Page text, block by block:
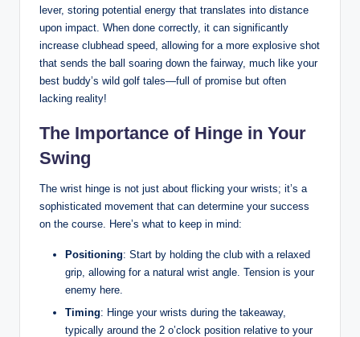
lever, storing potential energy that translates into distance
upon impact. When done correctly, it can significantly
increase clubhead speed, allowing for a more explosive shot
that sends the ball soaring down the fairway, much like your
best buddy’s wild golf tales—full of promise but often
lacking reality!
The Importance of Hinge in Your
Swing
The wrist hinge is not just about flicking your wrists; it’s a
sophisticated movement that can determine your success
on the course. Here’s what to keep in mind:
Positioning: Start by holding the club with a relaxed
grip, allowing for a natural wrist angle. Tension is your
enemy here.
Timing: Hinge your wrists during the takeaway,
typically around the 2 o’clock position relative to your